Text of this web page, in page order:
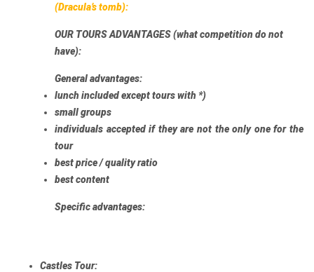
(Dracula’s tomb):
OUR TOURS ADVANTAGES (what competition do not
have):
General advantages:
lunch includedexcept tours with *)
small groups
individuals acceptedif they are not the only one for the
tour
best price / quality ratio
best content
Specific advantages:
Castles Tour: